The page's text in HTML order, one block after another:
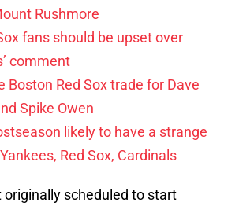
Rushmore
fans should be upset over
comment
Boston Red Sox trade for Dave
Spike Owen
likely to have a strange
Red Sox, Cardinals
originally scheduled to start